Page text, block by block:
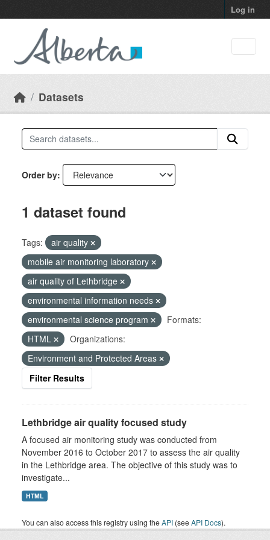
Log in
Datasets
Order by
1 dataset found
Tags:
air quality
mobile air monitoring laboratory
air quality of Lethbridge
environmental information needs
environmental science program
Formats:
HTML
Organizations:
Environment and Protected Areas
Filter Results
Lethbridge air quality focused study
A focused air monitoring study was conducted from
November 2016 to October 2017 to assess the air quality
in the Lethbridge area. The objective of this study was to
investigate...
HTML
You can also access this registry using theAPI (seeAPI Docs).